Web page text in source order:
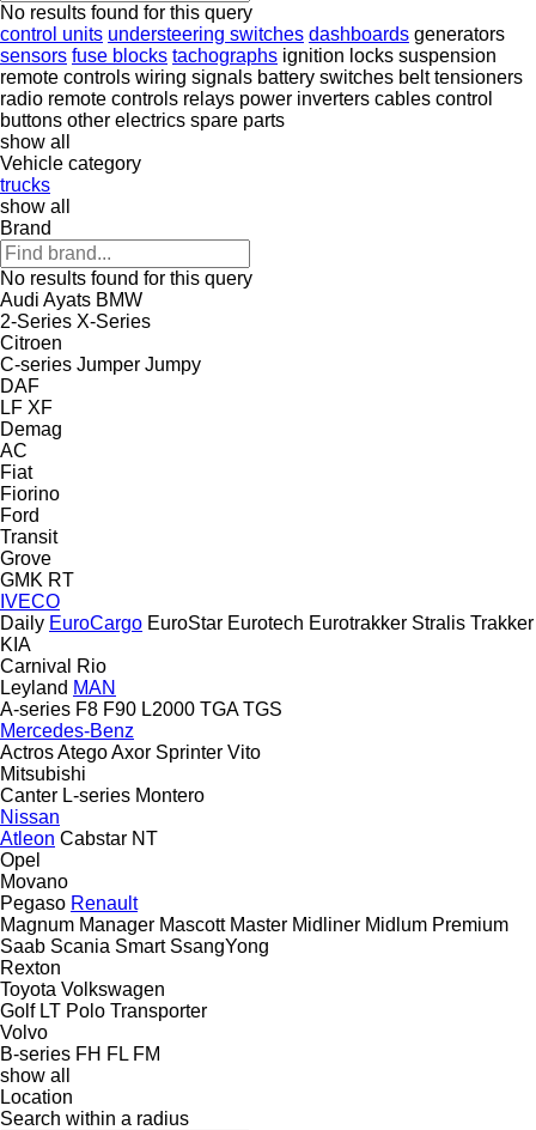
No results found for this query
control units understeering switches dashboards generators
sensors fuse blocks tachographs ignition locks suspension
remote controls wiring signals battery switches belt tensioners
radio remote controls relays power inverters cables control
buttons other electrics spare parts
show all
Vehicle category
trucks
show all
Brand
No results found for this query
Audi Ayats BMW
2-Series X-Series
Citroen
C-series Jumper Jumpy
DAF
LF XF
Demag
AC
Fiat
Fiorino
Ford
Transit
Grove
GMK RT
IVECO
Daily EuroCargo EuroStar Eurotech Eurotrakker Stralis Trakker
KIA
Carnival
Rio
Leyland MAN
A-series F8 F90 L2000 TGA TGS
Mercedes-Benz
ActrosAtegoAxor Sprinter Vito
Mitsubishi
Canter L-series Montero
Nissan
Atleon Cabstar NT
Opel
Movano
Pegaso Renault
Magnum Manager Mascott Master Midliner Midlum Premium
Saab Scania Smart SsangYong
Rexton
Toyota Volkswagen
Golf LT Polo Transporter
Volvo
B-series FH FL FM
show all
Location
Search within a radius